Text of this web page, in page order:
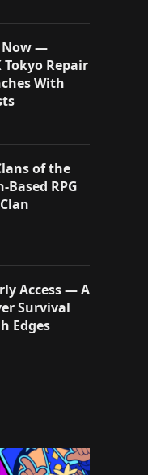
Now —
Tokyo Repair
With
of the
Based RPG
Access — A
Survival
Edges